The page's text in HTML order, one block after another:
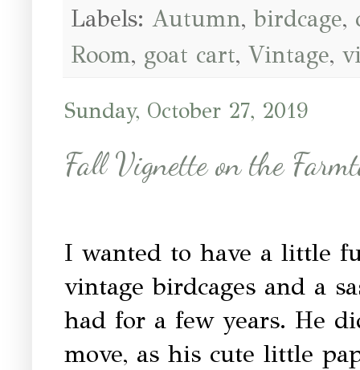
Labels: Autumn,birdcage,
Room, goat cart, Vintage,
Sunday, October 27, 2019
Fall Vignette on the
I wanted to have a little
vintage birdcages and a
had for a few years. He
move, as his cute little